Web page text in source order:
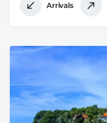
Arrivals